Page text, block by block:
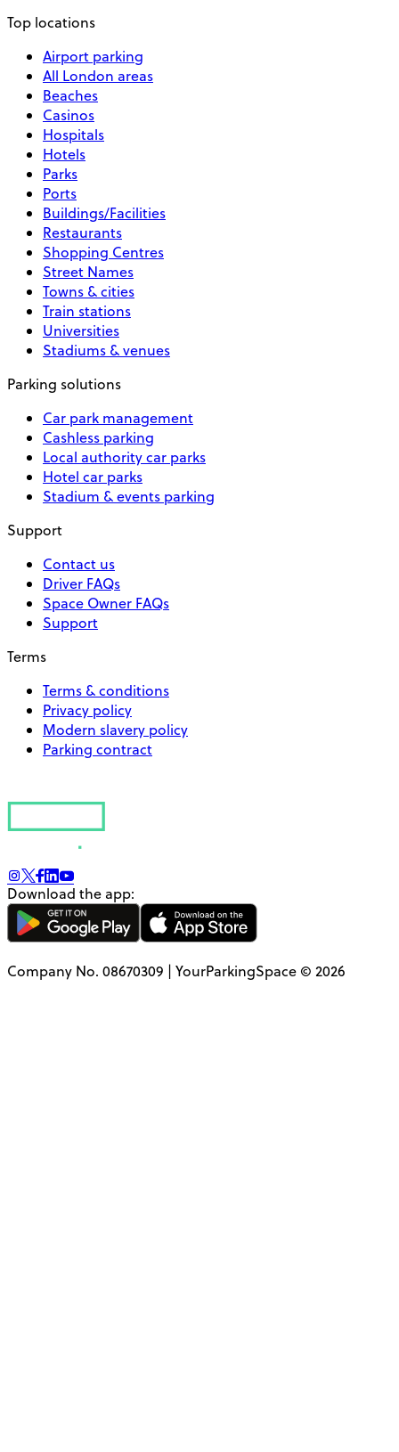
Top locations
Airport parking
All London areas
Beaches
Casinos
Hospitals
Hotels
Parks
Ports
Buildings/Facilities
Restaurants
Shopping Centres
Street Names
Towns & cities
Train stations
Universities
Stadiums & venues
Parking solutions
Car park management
Cashless parking
Local authority car parks
Hotel car parks
Stadium & events parking
Support
Contact us
Driver FAQs
Space Owner FAQs
Support
Terms
Terms & conditions
Privacy policy
Modern slavery policy
Parking contract
Download the app:
Company No. 08670309 | YourParkingSpace © 2026